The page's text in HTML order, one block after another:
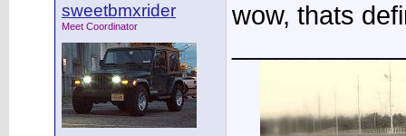
sweetbmxrider
Meet Coordinator
wow, thats